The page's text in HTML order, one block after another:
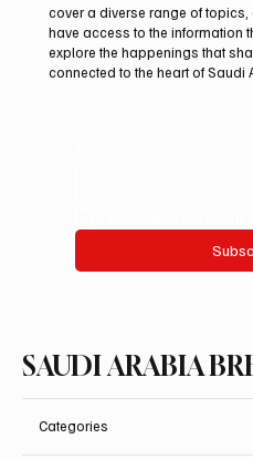
ADNOC-Affiliated
cover a diverse range of
have access to the information
explore the happenings that
connected to the heart of Saudi
SAUDI ARABIA
Categories